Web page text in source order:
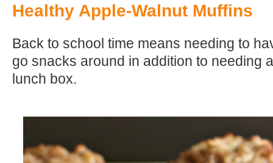
Healthy Apple-Walnut Muffins
Back to school time means needing to
go snacks around in addition to needing
lunch box.